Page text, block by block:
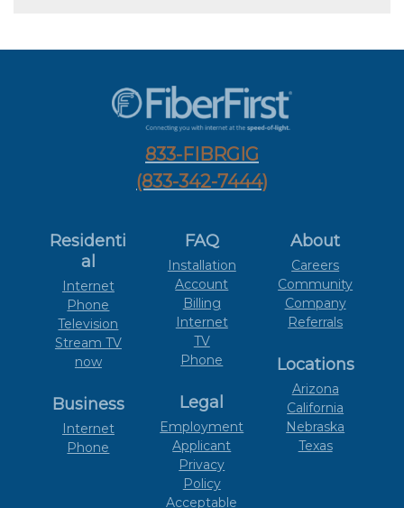
833-FIBRGIG
(833-342-7444)
Residenti
al
Internet
Phone
Television
Stream TV
now
Business
Internet
Phone
FAQ
Installation
Account
Billing
Internet
TV
Phone
Legal
Employment
Applicant
Privacy
Policy
Acceptable
About
Careers
Community
Company
Referrals
Locations
Arizona
California
Nebraska
Texas